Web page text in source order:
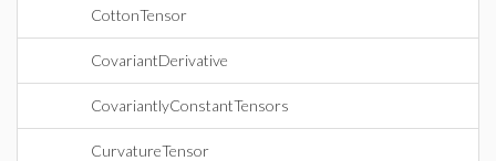
CottonTensor
CovariantDerivative
CovariantlyConstantTensors
CurvatureTensor